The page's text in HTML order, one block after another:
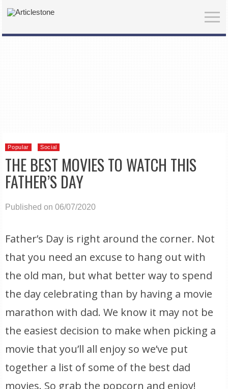
Popular Social
THE BEST MOVIES TO WATCH THIS
FATHER’S DAY
Published on 06/07/2020
Father’s Day is right around the corner. Not
that you need an excuse to hang out with
the old man, but what better way to spend
the day celebrating than by having a movie
marathon with dad. We know it may not be
the easiest decision to make when picking a
movie that you’ll all enjoy so we’ve put
together a list of some of the best dad
movies. So grab the popcorn and enjoy!